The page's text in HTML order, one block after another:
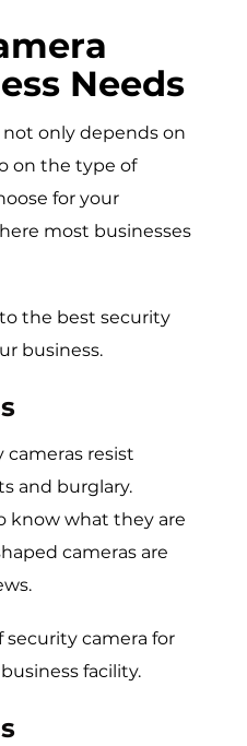
Needs
only depends on
on the type of
for your
most businesses
the best security
business.
resist
and burglary.
know what they are
cameras are
security camera for
facility.